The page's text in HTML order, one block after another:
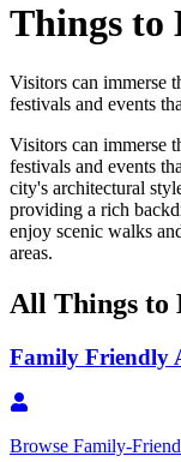
Things to
Visitors can immerse
festivals and events
Visitors can immerse
festivals and events
city's architectural
providing a rich
enjoy scenic walks
areas.
All Things to
Family Friendly
Browse Family-